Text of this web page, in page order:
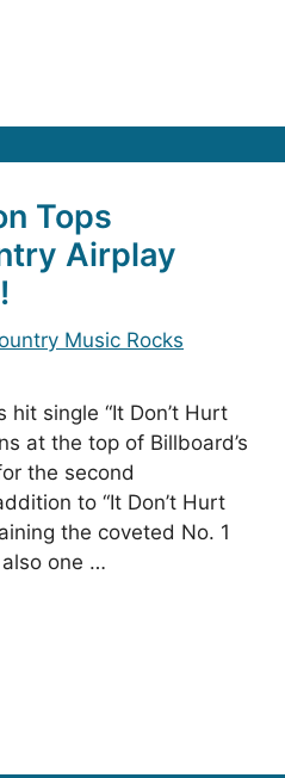
Tops
Airplay
Music Rocks
single “It Don’t Hurt
at the top of Billboard’s
the second
to “It Don’t Hurt
the coveted No. 1
one …